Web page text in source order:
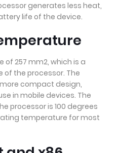
generates less heat,
life of the device.
of 257 mm2, which is a
of the processor. The
compact design,
in mobile devices. The
processor is 100 degrees
temperature for most